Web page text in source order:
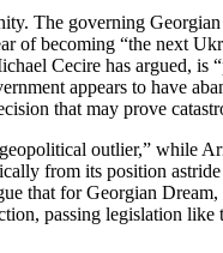
The governing
of becoming “the next
Cecire has argued,
appears to have
that may prove
outlier,” while
from its position
that for Georgian
passing legislation